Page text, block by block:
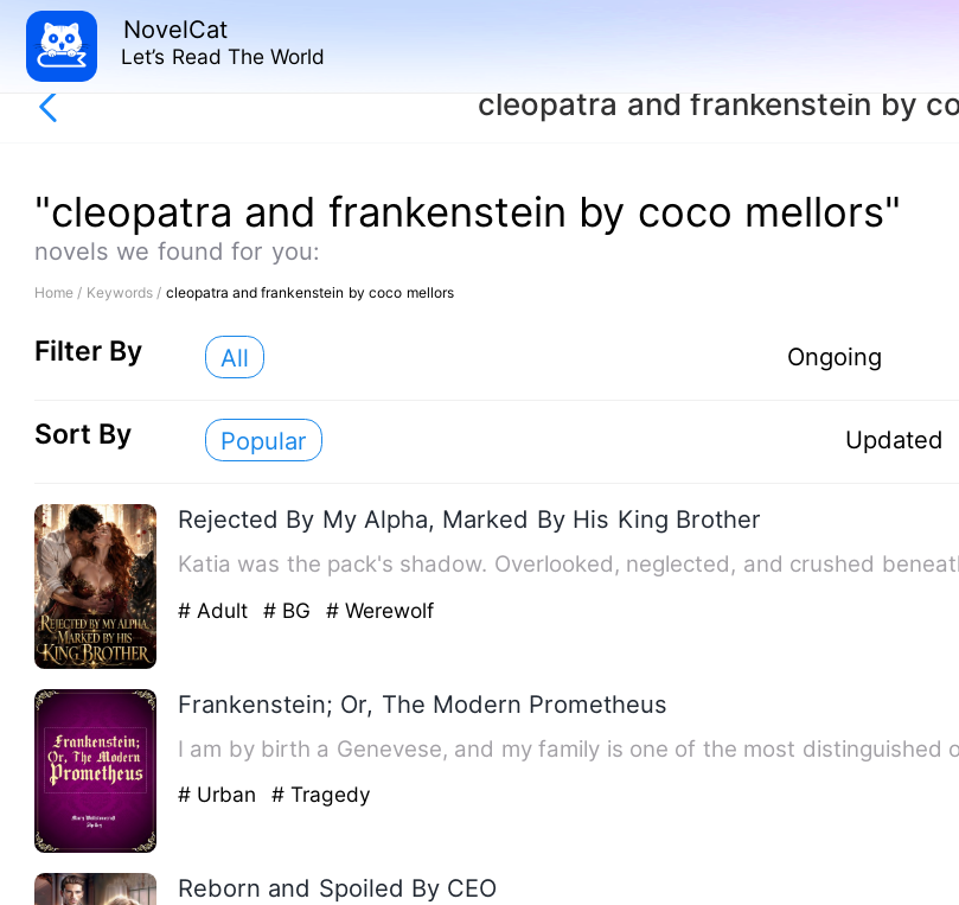
NovelCat
Let’s Read The World
cleopatra and frankenstein by
"cleopatra and frankenstein by coco mellors"
novels we found for you:
Home / Keywords / cleopatra and frankenstein by coco mellors
Filter By All Ongoing
Sort By Popular Updated
Rejected By My Alpha, Marked By His King Brother
Katia was the pack's shadow. Overlooked, neglected, and crushed
# Adult # BG # Werewolf
Frankenstein; Or, The Modern Prometheus
# Urban # Tragedy
Reborn and Spoiled By CEO